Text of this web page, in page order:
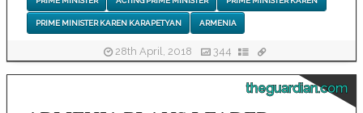
PRIME MINISTER KAREN KARAPETYAN ARMENIA
28th April, 2018 344
theguardian.com